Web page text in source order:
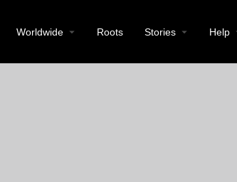
Worldwide Roots Stories Help